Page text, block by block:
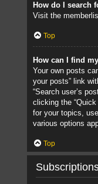
How do I search
Visit the
Top
How can I find
Your own posts
your posts” link
“Search user’s
clicking the
for your topics,
various options
Top